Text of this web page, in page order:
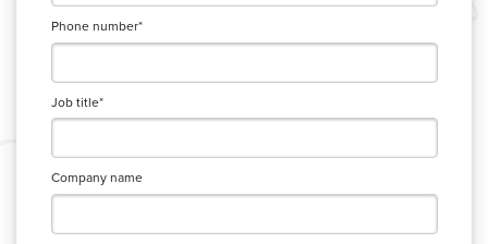
Phone number*
Job title*
Company name